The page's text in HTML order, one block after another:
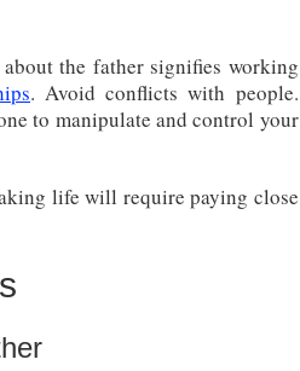
the father signifies working
. Avoid conflicts with people.
to manipulate and control your
life will require paying close